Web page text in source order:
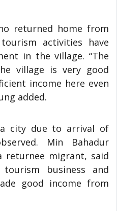
returned home from
activities have
in the village. “The
village is very good
income here even
added.
city due to arrival of
Min Bahadur
returnee migrant, said
business and
good income from